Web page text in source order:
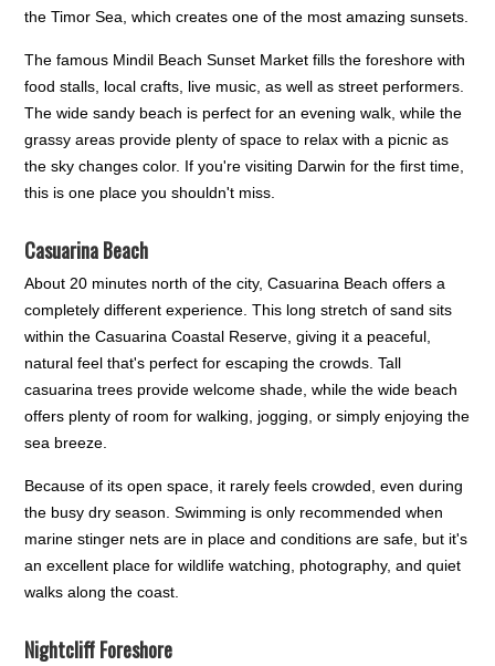
the Timor Sea, which creates one of the most amazing sunsets.
The famous Mindil Beach Sunset Market fills the foreshore with
food stalls, local crafts, live music, as well as street performers.
The wide sandy beach is perfect for an evening walk, while the
grassy areas provide plenty of space to relax with a picnic as
the sky changes color. If you're visiting Darwin for the first time,
this is one place you shouldn't miss.
Casuarina Beach
About 20 minutes north of the city, Casuarina Beach offers a
completely different experience. This long stretch of sand sits
within the Casuarina Coastal Reserve, giving it a peaceful,
natural feel that's perfect for escaping the crowds. Tall
casuarina trees provide welcome shade, while the wide beach
offers plenty of room for walking, jogging, or simply enjoying the
sea breeze.
Because of its open space, it rarely feels crowded, even during
the busy dry season. Swimming is only recommended when
marine stinger nets are in place and conditions are safe, but it's
an excellent place for wildlife watching, photography, and quiet
walks along the coast.
Nightcliff Foreshore